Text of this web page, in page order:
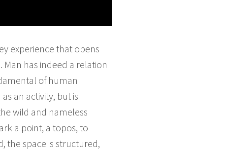
experience that opens
has indeed a relation
of human
an activity, but is
wild and nameless
a point, a topos, to
the space is structured,